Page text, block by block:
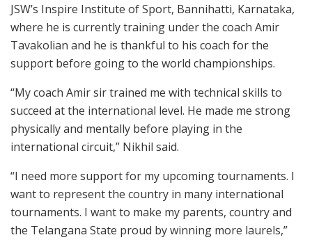
JSW’s Inspire Institute of Sport, Bannihatti, Karnataka,
where he is currently training under the coach Amir
Tavakolian and he is thankful to his coach for the
support before going to the world championships.
“My coach Amir sir trained me with technical skills to
succeed at the international level. He made me strong
physically and mentally before playing in the
international circuit,” Nikhil said.
“I need more support for my upcoming tournaments. I
want to represent the country in many international
tournaments. I want to make my parents, country and
the Telangana State proud by winning more laurels,”